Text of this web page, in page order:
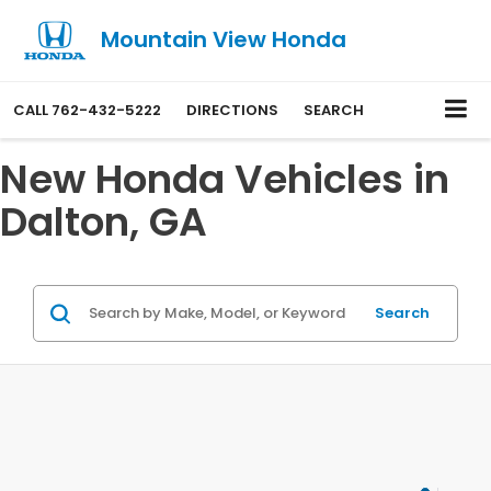
Mountain View Honda
CALL 762-432-5222 DIRECTIONS SEARCH
New Honda Vehicles in
Dalton, GA
Search